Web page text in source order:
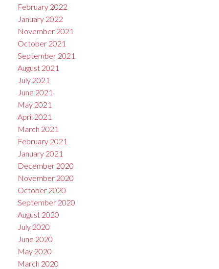
February 2022
January 2022
November 2021
October 2021
September 2021
August 2021
July 2021
June 2021
May 2021
April 2021
March 2021
February 2021
January 2021
December 2020
November 2020
October 2020
September 2020
August 2020
July 2020
June 2020
May 2020
March 2020